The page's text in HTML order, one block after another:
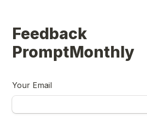
Feedback
PromptMonthly
Your Email